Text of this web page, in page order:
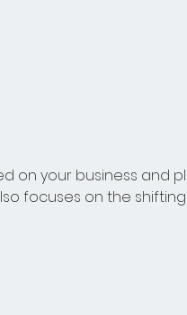
on your business and
focuses on the